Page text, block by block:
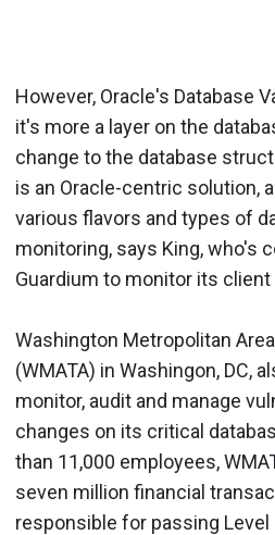
However, Oracle's Database
it's more a layer on the
change to the database
is an Oracle-centric solution,
various flavors and types of
monitoring, says King, who's
Guardium to monitor its client
Washington Metropolitan
(WMATA) in Washingon, DC,
monitor, audit and manage
changes on its critical
than 11,000 employees,
seven million financial
responsible for passing Level